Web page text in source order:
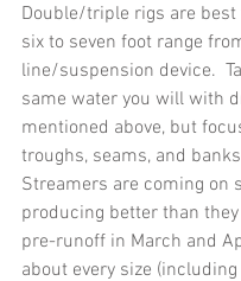
Double/triple rigs are
six to seven foot range
line/suspension device.
same water you will with
mentioned above, but
troughs, seams, and
Streamers are coming on
producing better than
pre-runoff in March and
about every size